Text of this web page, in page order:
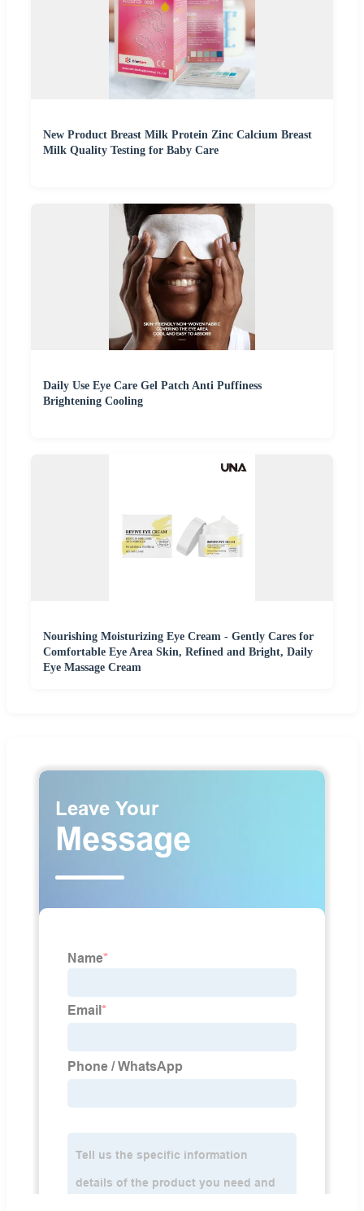
New Product Breast Milk Protein Zinc Calcium Breast
Milk Quality Testing for Baby Care
Daily Use Eye Care Gel Patch Anti Puffiness
Brightening Cooling
Nourishing Moisturizing Eye Cream - Gently Cares for
Comfortable Eye Area Skin, Refined and Bright, Daily
Eye Massage Cream